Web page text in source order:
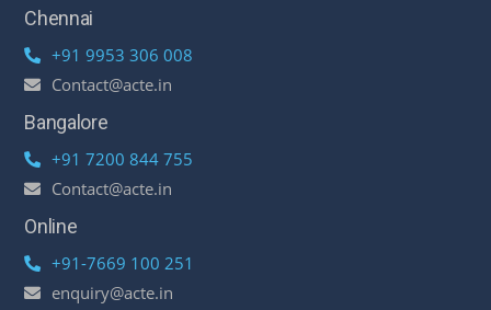
Chennai
+91 9953 306 008
Contact@acte.in
Bangalore
+91 7200 844 755
Contact@acte.in
Online
+91-7669 100 251
enquiry@acte.in